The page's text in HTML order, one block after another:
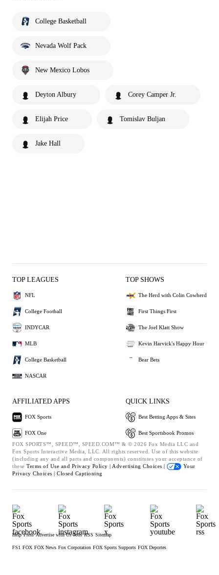
College Basketball
Nevada Wolf Pack
New Mexico Lobos
Deyton Albury Corey Camper Jr.
Elijah Price Tomislav Buljan
Jake Hall
TOP LEAGUES
NFL
College Football
INDYCAR
MLB
College Basketball
NASCAR
TOP SHOWS
The Herd with Colin Cowherd
First Things First
The Joel Klatt Show
Kevin Harvick's Happy Hour
Bear Bets
AFFILIATED APPS
FOX Sports
FOX One
QUICK LINKS
Best Betting Apps & Sites
Best Sportsbook Promos
FOX SPORTS™, SPEED™, SPEED.COM™ & © 2026 Fox Media LLC and
Fox Sports Interactive Media, LLC. All rights reserved. Use of this website
(including any and all parts and components) constitutes your acceptance of
these Terms of Use and Privacy Policy | Advertising Choices |
Your
Privacy Choices | Closed Captioning
Help Press Advertise with Us Jobs RSS Sitemap
FS1 FOX FOX News Fox Corporation FOX Sports Supports FOX Deportes